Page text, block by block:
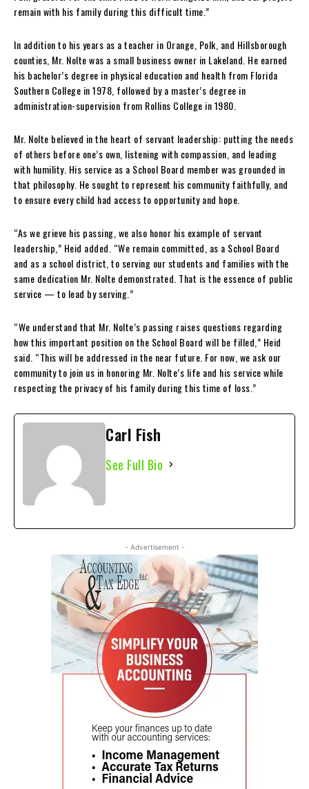
remain with his family during this difficult time.”
In addition to his years as a teacher in Orange, Polk, and Hillsborough
counties, Mr. Nolte was a small business owner in Lakeland. He earned
his bachelor’s degree in physical education and health from Florida
Southern College in 1978, followed by a master’s degree in
administration-supervision from Rollins College in 1980.
Mr. Nolte believed in the heart of servant leadership: putting the needs
of others before one’s own, listening with compassion, and leading
with humility. His service as a School Board member was grounded in
that philosophy. He sought to represent his community faithfully, and
to ensure every child had access to opportunity and hope.
“As we grieve his passing, we also honor his example of servant
leadership,” Heid added. “We remain committed, as a School Board
and as a school district, to serving our students and families with the
same dedication Mr. Nolte demonstrated. That is the essence of public
service — to lead by serving.”
“We understand that Mr. Nolte’s passing raises questions regarding
how this important position on the School Board will be filled,” Heid
said. “This will be addressed in the near future. For now, we ask our
community to join us in honoring Mr. Nolte’s life and his service while
respecting the privacy of his family during this time of loss.”
Carl Fish
See Full Bio
- Advertisement -